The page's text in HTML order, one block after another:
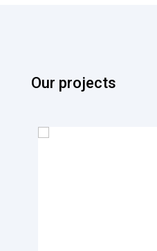
Our projects